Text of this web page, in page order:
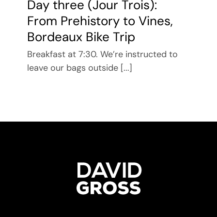
Day three (Jour Trois):
From Prehistory to Vines,
Bordeaux Bike Trip
Breakfast at 7:30. We’re instructed to
leave our bags outside [...]